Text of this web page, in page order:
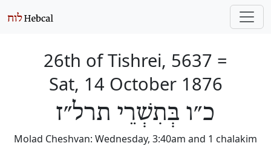
26th of Tishrei, 5637 =
Sat, 14 October 1876
כ״ו בְּתִשְׁרֵי תרל״ז
Molad Cheshvan: Wednesday, 3:40am and 1 chalakim